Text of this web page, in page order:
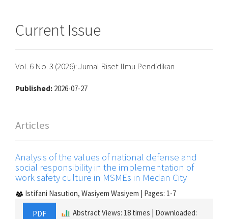
Current Issue
Vol. 6 No. 3 (2026): Jurnal Riset Ilmu Pendidikan
Published: 2026-07-27
Articles
Analysis of the values of national defense and
social responsibility in the implementation of
work safety culture in MSMEs in Medan City
Istifani Nasution, Wasiyem Wasiyem | Pages: 1-7
PDF
Abstract Views: 18 times | Downloaded: